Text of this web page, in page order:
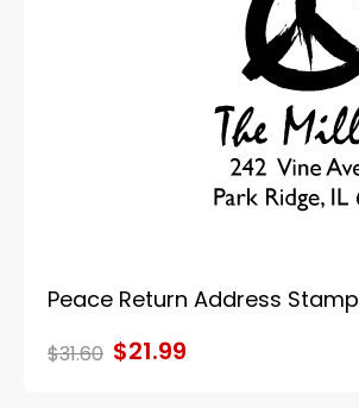
Peace Return Address Stamp
$31.60 $21.99